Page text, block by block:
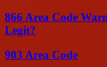
866 Area Code
Legit?
903 Area Code